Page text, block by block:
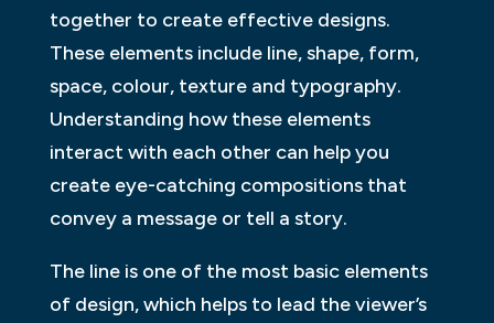
together to create effective designs.
These elements include line, shape, form,
space, colour, texture and typography.
Understanding how these elements
interact with each other can help you
create eye-catching compositions that
convey a message or tell a story.
The line is one of the most basic elements
of design, which helps to lead the viewer’s